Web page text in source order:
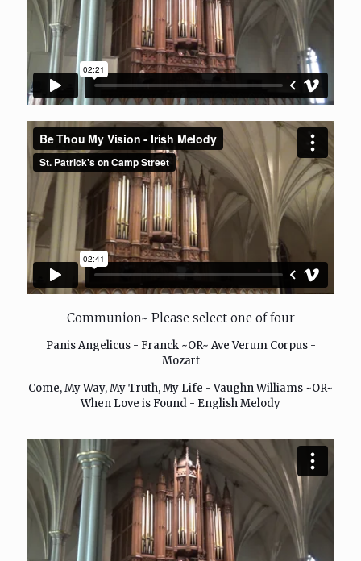
Communion~ Please select one of four
Panis Angelicus - Franck ~OR~ Ave Verum Corpus -
Mozart
Come, My Way, My Truth, My Life - Vaughn Williams ~OR~
When Love is Found - English Melody